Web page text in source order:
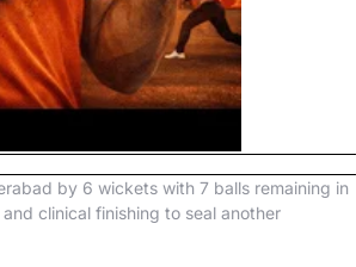
by 6 wickets with 7 balls remaining in
clinical finishing to seal another